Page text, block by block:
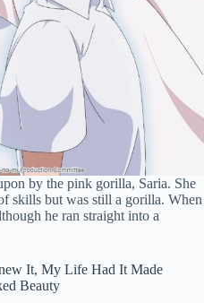
by the pink gorilla, Saria. She
skills but was still a gorilla. When
he ran straight into a
It, My Life Had It Made
Beauty